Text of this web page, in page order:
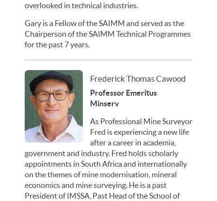
overlooked in technical industries.
Gary is a Fellow of the SAIMM and served as the
Chairperson of the SAIMM Technical Programmes
for the past 7 years.
Frederick Thomas Cawood
Professor Emeritus
Minserv
As Professional Mine Surveyor
Fred is experiencing a new life
after a career in academia,
government and industry. Fred holds scholarly
appointments in South Africa and internationally
on the themes of mine modernisation, mineral
economics and mine surveying. He is a past
President of IMSSA, Past Head of the School of